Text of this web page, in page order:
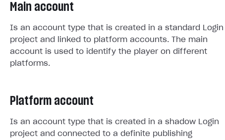
Main account
Is an account type that is created in a standard Login
project and linked to platform accounts. The main
account is used to identify the player on different
platforms.
Platform account
Is an account type that is created in a shadow Login
project and connected to a definite publishing